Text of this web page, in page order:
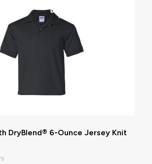
DryBlend® 6-Ounce Jersey Knit